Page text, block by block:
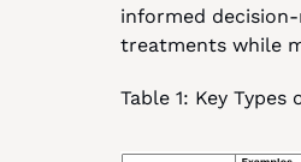
informed
treatments while
Table 1: Key